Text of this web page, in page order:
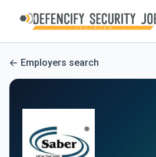
Employers search